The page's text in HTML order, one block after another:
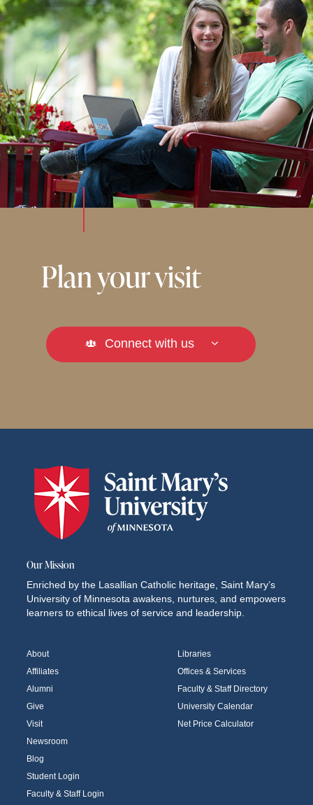
Plan your visit
Connect with us
Our Mission
Enriched by the Lasallian Catholic heritage, Saint Mary’s
University of Minnesota awakens, nurtures, and empowers
learners to ethical lives of service and leadership.
About
Affiliates
Alumni
Give
Visit
Newsroom
Blog
Student Login
Faculty & Staff Login
Libraries
Offices & Services
Faculty & Staff Directory
University Calendar
Net Price Calculator